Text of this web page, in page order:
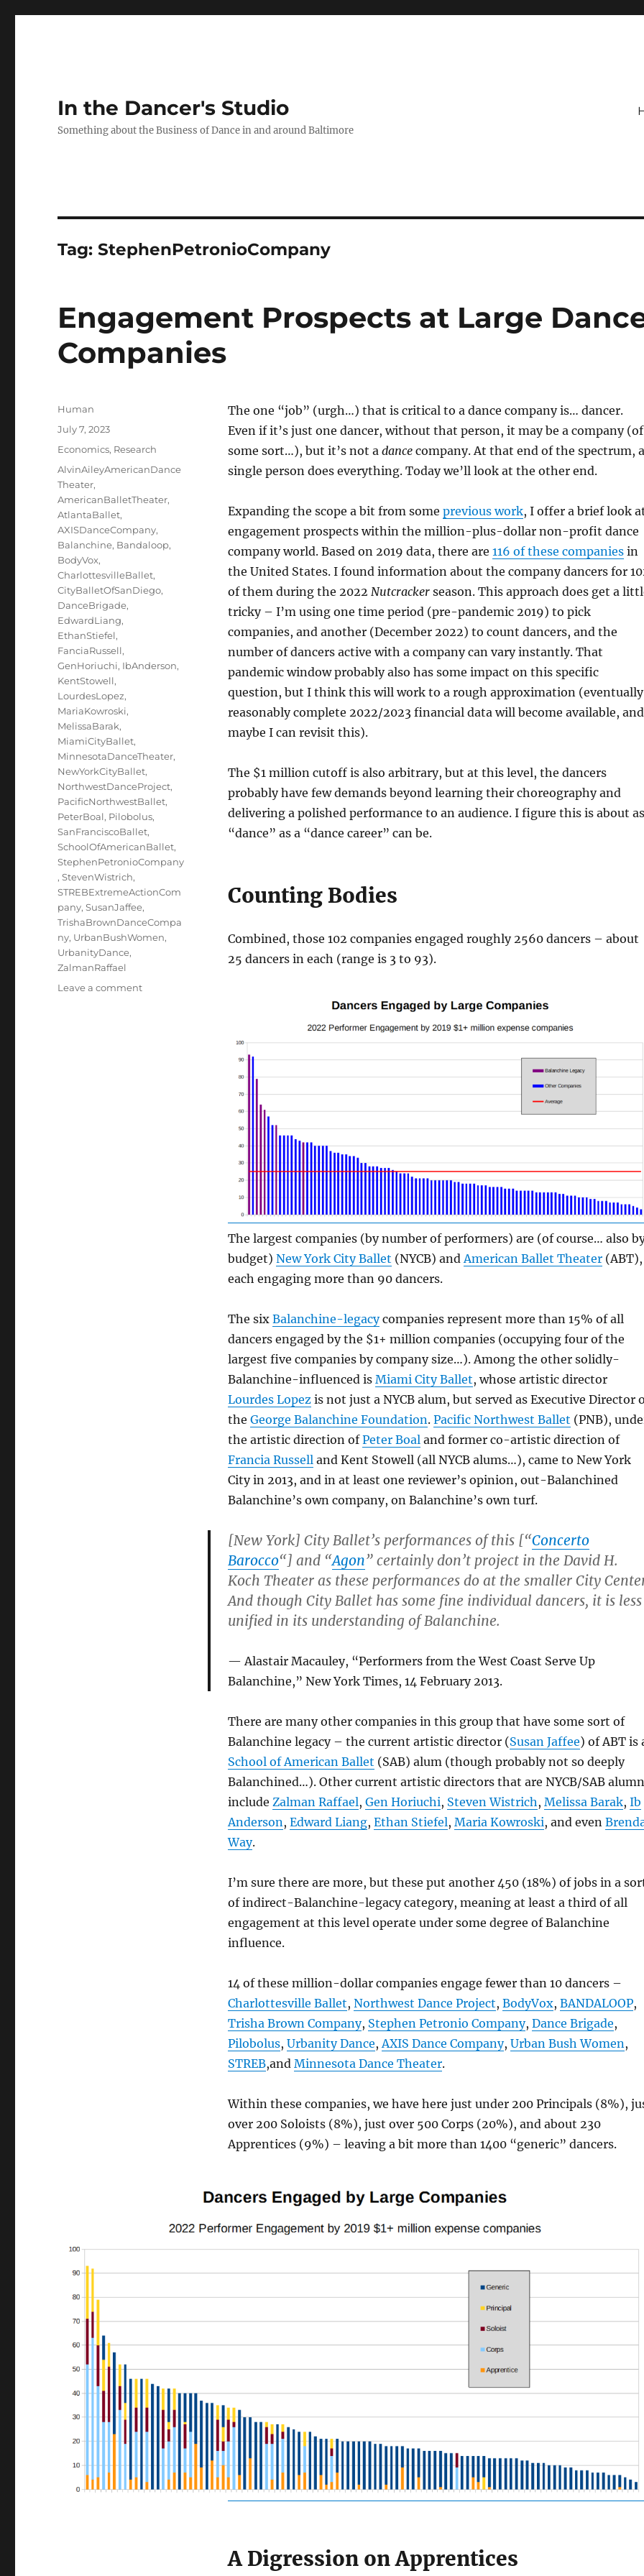
In the Dancer's Studio
Something about the Business of Dance in and around Baltimore
Tag:StephenPetronioCompany
Engagement Prospects at Large
Companies
The one “job” (urgh…) that is critical to a dance company is… dancer.
Even if it’s just one dancer, without that person, it may be a company (of
some sort…), but it’s not a dancecompany. At that end of the spectrum, a
single person does everything. Today we’ll look at the other end.
Expanding the scope a bit from some previous work, I offer a brief look
engagement prospects within the million-plus-dollar non-profit dance
company world. Based on 2019 data, there are 116 of these companiesin
the United States. I found information about the company dancers for
of them during the 2022 Nutcracker season. This approach does get a
tricky – I’m using one time period (pre-pandemic 2019) to pick
companies, and another (December 2022) to count dancers, and the
number of dancers active with a company can vary instantly. That
pandemic window probably also has some impact on this specific
question, but I think this will work to a rough approximation (eventually
reasonably complete 2022/2023 financial data will become available, and
maybe I can revisit this).
The $1 million cutoff is also arbitrary, but at this level, the dancers
probably have few demands beyond learning their choreography and
delivering a polished performance to an audience. I figure this is about as
“dance” as a “dance career” can be.
Counting Bodies
Combined, those 102 companies engaged roughly 2560 dancers – about
25 dancers in each (range is 3 to 93).
The largest companies (by number of performers) are (of course… also
budget) New York City Ballet (NYCB) and American Ballet Theater(ABT),
each engaging more than 90 dancers.
The six Balanchine-legacycompanies represent more than 15% of all
dancers engaged by the $1+ million companies (occupying four of the
largest five companies by company size…). Among the other solidly-
Balanchine-influenced is Miami City Ballet, whose artistic director
Lourdes Lopezis not just a NYCB alum, but served as Executive Director
the George Balanchine Foundation. Pacific Northwest Ballet (PNB),
the artistic direction ofPeter Boal and former co-artistic direction of
Francia Russell and Kent Stowell (all NYCB alums…), came to New York
City in 2013, and in at least one reviewer’s opinion, out-Balanchined
Balanchine’s own company, on Balanchine’s own turf.
[New York] City Ballet’s performances of this [“Concerto
Barocco“] and “Agon” certainly don’t project in the David H.
Koch Theater as these performances do at the smaller City
And though City Ballet has some fine individual dancers, it is less
unified in its understanding of Balanchine.
Alastair Macauley, “Performers from the West Coast Serve Up
Balanchine,” New York Times, 14 February 2013.
There are many other companies in this group that have some sort of
Balanchine legacy – the current artistic director (Susan Jaffee) of ABT is
School of American Ballet (SAB) alum (though probably not so deeply
Balanchined…). Other current artistic directors that are NYCB/SAB
include Zalman Raffael, Gen Horiuchi, Steven Wistrich , Melissa Barak, Ib
Anderson , Edward Liang, Ethan Stiefel, Maria Kowroski, and even
Way.
I’m sure there are more, but these put another 450 (18%) of jobs in a
of indirect-Balanchine-legacy category, meaning at least a third of all
engagement at this level operate under some degree of Balanchine
influence.
14 of these million-dollar companies engage fewer than 10 dancers –
Charlottesville Ballet, Northwest Dance Project, BodyVox, BANDALOOP,
Trisha Brown Company, Stephen Petronio Company, Dance Brigade,
Pilobolus, Urbanity Dance, AXIS Dance Company, Urban Bush Women ,
STREB,and Minnesota Dance Theater.
Within these companies, we have here just under 200 Principals (8%),
over 200 Soloists (8%), just over 500 Corps (20%), and about 230
Apprentices (9%) – leaving a bit more than 1400 “generic” dancers.
A Digression on Apprentices
Author
Human
Posted
July 7, 2023
Categories
Economics, Research
Tags
AlvinAileyAmericanDance
Theater,
AmericanBalletTheater,
AtlantaBallet,
AXISDanceCompany,
Balanchine, Bandaloop,
BodyVox,
CharlottesvilleBallet,
CityBalletOfSanDiego,
DanceBrigade,
EdwardLiang,
EthanStiefel,
FanciaRussell,
GenHoriuchi, IbAnderson,
KentStowell,
LourdesLopez,
MariaKowroski,
MelissaBarak,
MiamiCityBallet,
MinnesotaDanceTheater,
NewYorkCityBallet,
NorthwestDanceProject,
PacificNorthwestBallet,
PeterBoal, Pilobolus,
SanFranciscoBallet,
SchoolOfAmericanBallet,
StephenPetronioCompany
,StevenWistrich,
STREBExtremeActionCom
pany,SusanJaffee,
TrishaBrownDanceCompa
ny, UrbanBushWomen,
UrbanityDance,
ZalmanRaffael
Leave a commenton